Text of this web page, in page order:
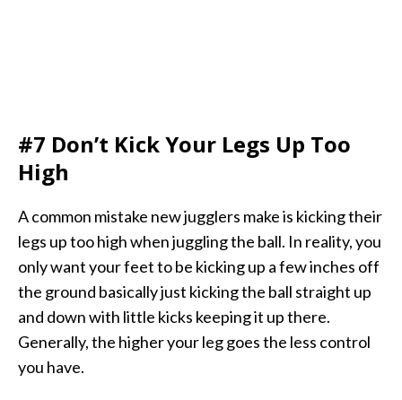
#7 Don’t Kick Your Legs Up Too
High
A common mistake new jugglers make is kicking their
legs up too high when juggling the ball. In reality, you
only want your feet to be kicking up a few inches off
the ground basically just kicking the ball straight up
and down with little kicks keeping it up there.
Generally, the higher your leg goes the less control
you have.